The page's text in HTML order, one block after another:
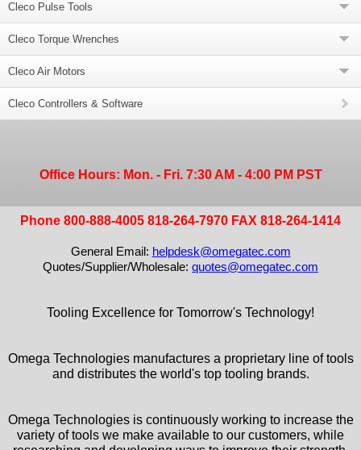
Cleco Pulse Tools
Cleco Torque Wrenches
Cleco Air Motors
Cleco Controllers & Software
Office Hours: Mon. - Fri. 7:30 AM - 4:00 PM PST
Phone 800-888-4005 818-264-7970 FAX 818-264-1414
General Email: helpdesk@omegatec.com
Quotes/Supplier/Wholesale: quotes@omegatec.com
Tooling Excellence for Tomorrow's Technology!
Omega Technologies manufactures a proprietary line of tools
and distributes the world's top tooling brands.
Omega Technologies is continuously working to increase the
variety of tools we make available to our customers, while